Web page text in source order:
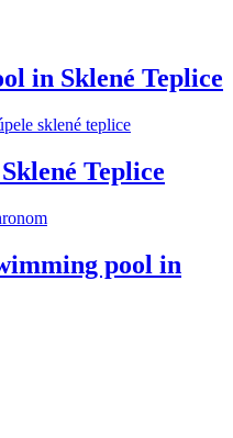
in Sklené Teplice
Teplice
pool in